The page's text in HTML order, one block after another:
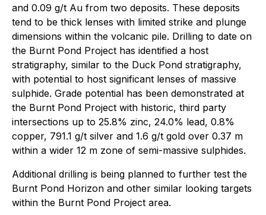
and 0.09 g/t Au from two deposits. These deposits
tend to be thick lenses with limited strike and plunge
dimensions within the volcanic pile. Drilling to date on
the Burnt Pond Project has identified a host
stratigraphy, similar to the Duck Pond stratigraphy,
with potential to host significant lenses of massive
sulphide. Grade potential has been demonstrated at
the Burnt Pond Project with historic, third party
intersections up to 25.8% zinc, 24.0% lead, 0.8%
copper, 791.1 g/t silver and 1.6 g/t gold over 0.37 m
within a wider 12 m zone of semi-massive sulphides.
Additional drilling is being planned to further test the
Burnt Pond Horizon and other similar looking targets
within the Burnt Pond Project area.